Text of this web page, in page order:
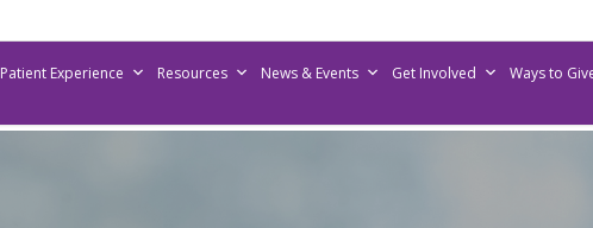
Patient Experience Resources News & Events Get Involved Ways to